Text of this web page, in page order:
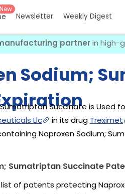
New
Newsletter Weekly Digest
partnerin high-
Sodium;
Sumatriptan Succinate is
Llc in its drug Treximet
Naproxen Sodium;
Sumatriptan Succinate
of patents protecting